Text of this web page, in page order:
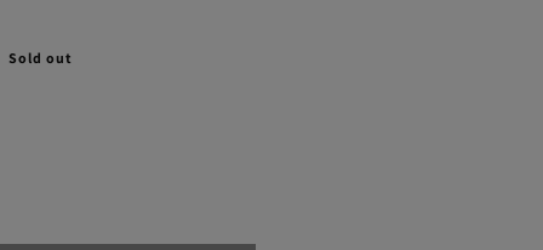
Sold out